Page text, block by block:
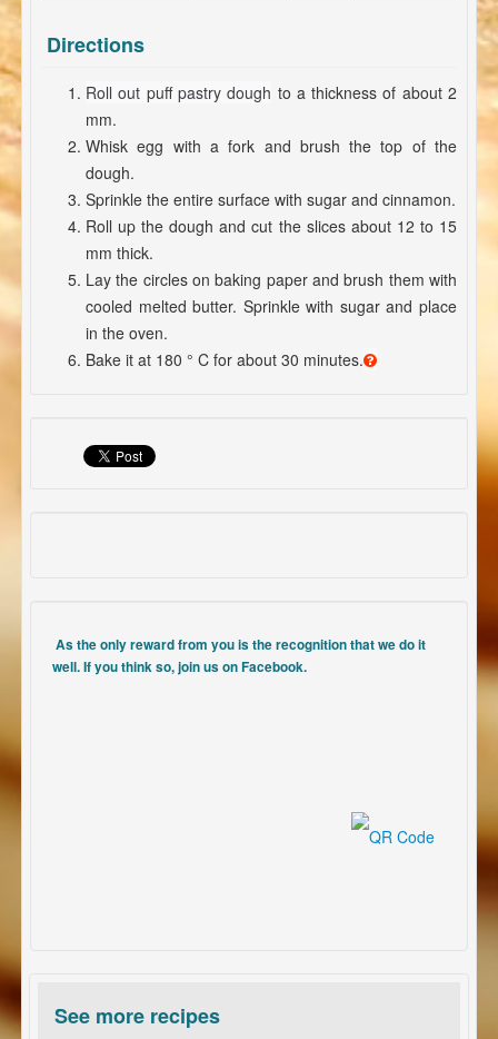
Directions
Roll out puff pastry dough to a thickness of about 2
mm.
Whisk egg with a fork and brush the top of the
dough.
Sprinkle the entire surface with sugar and cinnamon.
Roll up the dough and cut the slices about 12 to 15
mm thick.
Lay the circles on baking paper and brush them with
cooled melted butter. Sprinkle with sugar and place
in the oven.
Bake it at 180 ° C for about 30 minutes.
As the only reward from you is the recognition that we do it
well. If you think so, join us on Facebook.
See more recipes